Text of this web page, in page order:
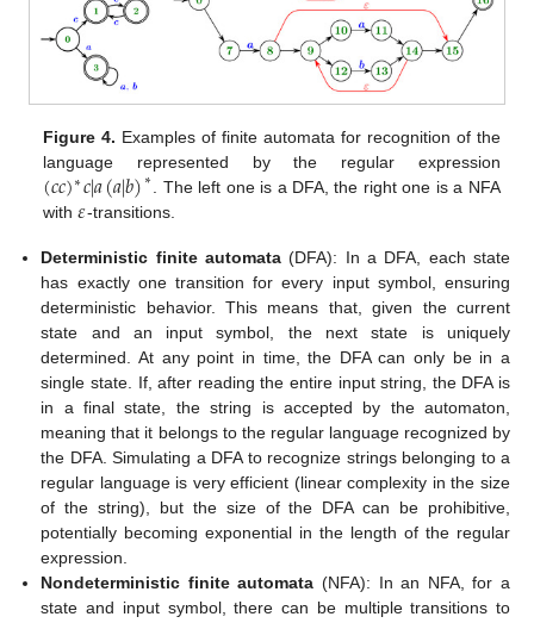
Figure 4. Examples of finite automata for recognition of the
language represented by the regular expression
(𝑐𝑐)∗𝑐|𝑎(𝑎|𝑏)∗ . The left one is a DFA, the right one is a NFA
with𝜀-transitions.
Deterministic finite automata(DFA): In a DFA, each state
has exactly one transition for every input symbol, ensuring
deterministic behavior. This means that, given the current
state and an input symbol, the next state is uniquely
determined. At any point in time, the DFA can only be in a
single state. If, after reading the entire input string, the DFA is
in a final state, the string is accepted by the automaton,
meaning that it belongs to the regular language recognized by
the DFA. Simulating a DFA to recognize strings belonging to a
regular language is very efficient (linear complexity in the size
of the string), but the size of the DFA can be prohibitive,
potentially becoming exponential in the length of the regular
expression.
Nondeterministic finite automata (NFA): In an NFA, for a
state and input symbol, there can be multiple transitions to